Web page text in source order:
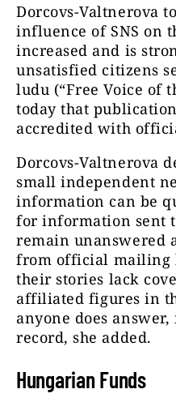
Dorcovs-Valtnerova
influence of SNS on
increased and is
unsatisfied citizens
ludu (“Free Voice of
today that
accredited with
Dorcovs-Valtnerova
small independent
information can be
for information sent
remain unanswered
from official mailing
their stories lack
affiliated figures in
anyone does
record, she added.
Hungarian Funds